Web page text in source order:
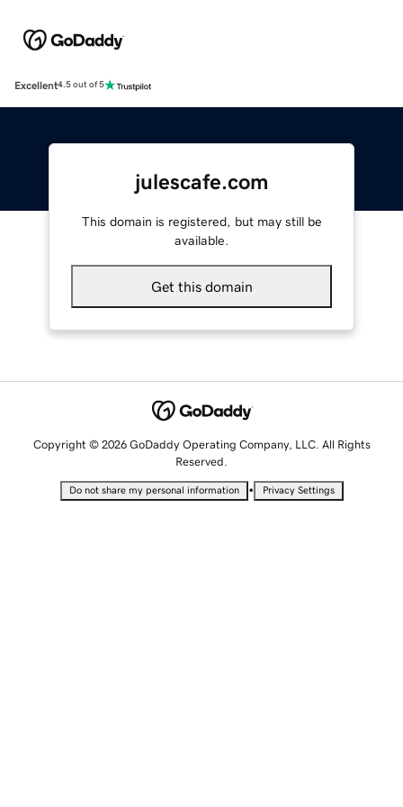
Excellent4.5 out of 5
julescafe.com
This domain is registered, but may still be
available.
Get this domain
Copyright © 2026 GoDaddy Operating Company, LLC. All Rights
Reserved.
Do not share my personal information • Privacy Settings